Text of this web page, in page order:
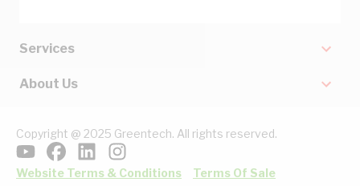
Services
About Us
Copyright @ 2025 Greentech. All rights reserved.
Website Terms & Conditions Terms Of Sale